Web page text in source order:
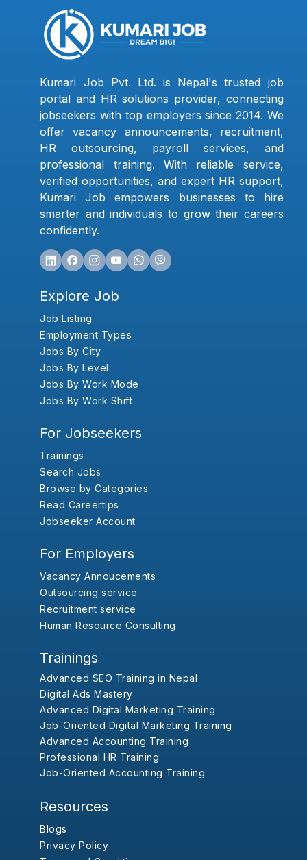
Kumari Job Pvt. Ltd. is Nepal's trusted job
portal and HR solutions provider, connecting
jobseekers with top employers since 2014. We
offer vacancy announcements, recruitment,
HR outsourcing, payroll services, and
professional training. With reliable service,
verified opportunities, and expert HR support,
Kumari Job empowers businesses to hire
smarter and individuals to grow their careers
confidently.
Explore Job
Job Listing
Employment Types
Jobs By City
Jobs By Level
Jobs By Work Mode
Jobs By Work Shift
For Jobseekers
Trainings
Search Jobs
Browse by Categories
Read Careertips
Jobseeker Account
For Employers
Vacancy Annoucements
Outsourcing service
Recruitment service
Human Resource Consulting
Trainings
Advanced SEO Training in Nepal
Digital Ads Mastery
Advanced Digital Marketing Training
Job-Oriented Digital Marketing Training
Advanced Accounting Training
Professional HR Training
Job-Oriented Accounting Training
Resources
Blogs
Privacy Policy